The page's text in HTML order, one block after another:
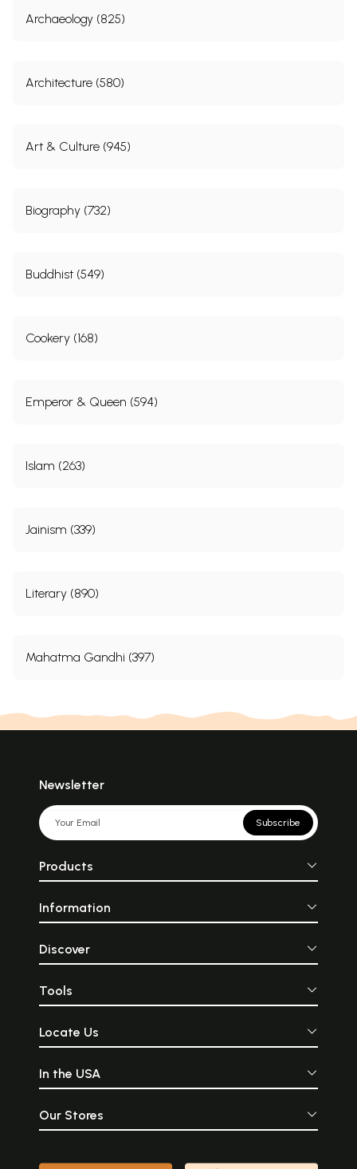
Archaeology (825)
Architecture (580)
Art & Culture (945)
Biography (732)
Buddhist (549)
Cookery (168)
Emperor & Queen (594)
Islam (263)
Jainism (339)
Literary (890)
Mahatma Gandhi (397)
Newsletter
Subscribe
Products
Information
Discover
Tools
Locate Us
In the USA
Our Stores